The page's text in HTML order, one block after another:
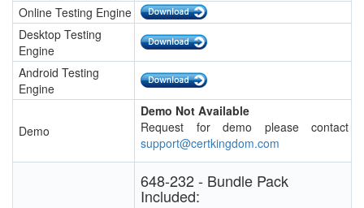
Online Testing Engine
Desktop Testing
Engine
Android Testing
Engine
Demo
Demo Not Available
Request for demo please contact
support@certkingdom.com
648-232 - Bundle Pack
Included: